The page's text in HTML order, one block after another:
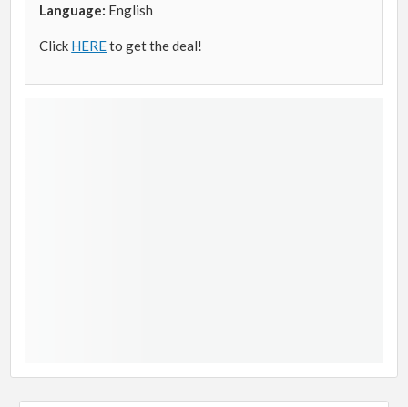
Language: English
Click HEREto get the deal!